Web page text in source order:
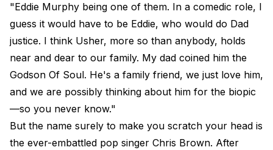
"Eddie Murphy being one of them. In a comedic role, I
guess it would have to be Eddie, who would do Dad
justice. I think Usher, more so than anybody, holds
near and dear to our family. My dad coined him the
Godson Of Soul. He's a family friend, we just love him,
and we are possibly thinking about him for the biopic
—so you never know."
But the name surely to make you scratch your head is
the ever-embattled pop singer Chris Brown. After